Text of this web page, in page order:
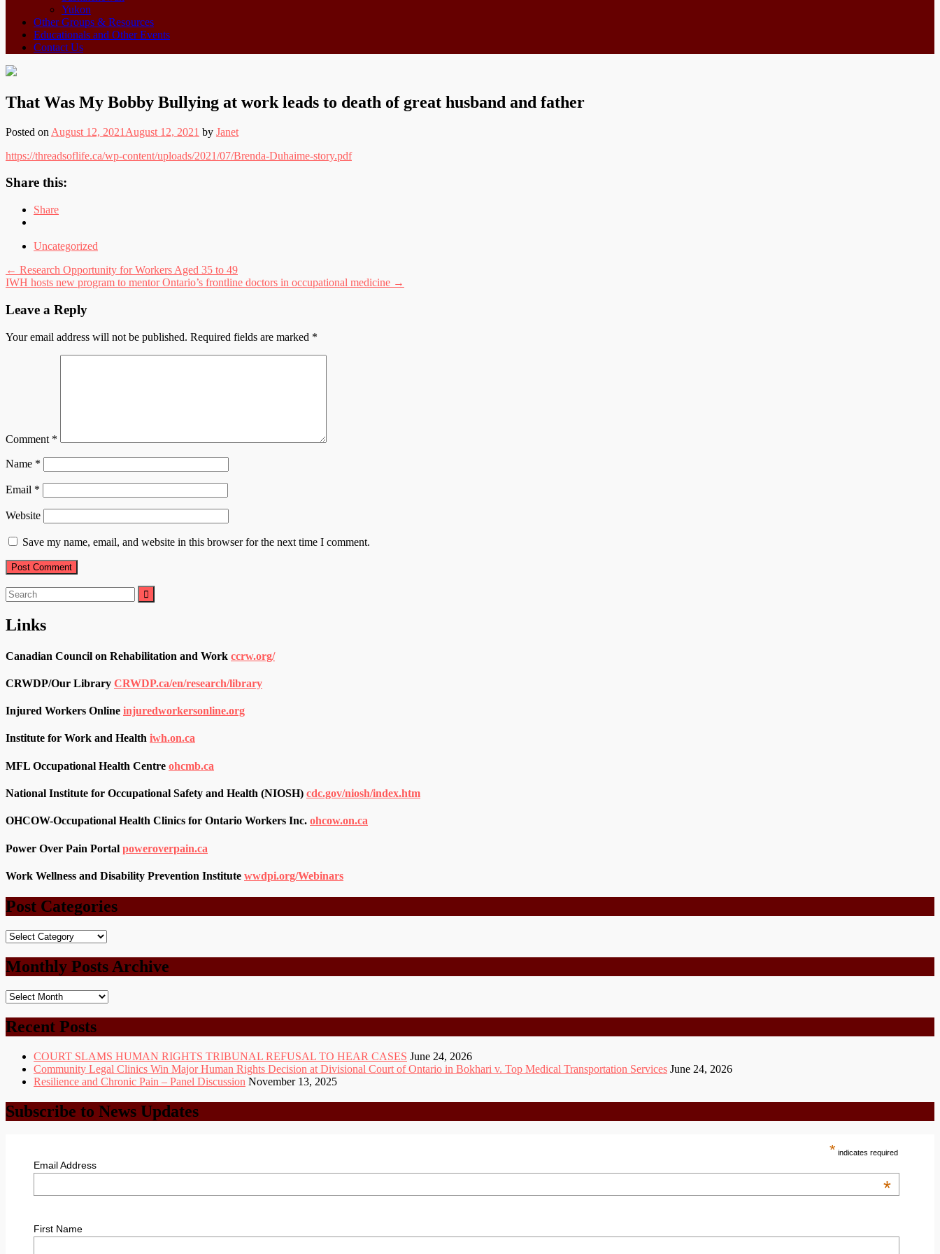
Yukon
Other Groups & Resources
Educationals and Other Events
Contact Us
That Was My Bobby Bullying at work leads to death of great husband and father
Posted on August 12, 2021 August 12, 2021 by Janet
https://threadsoflife.ca/wp-content/uploads/2021/07/Brenda-Duhaime-story.pdf
Share this:
Share
Uncategorized
Post
navigation
← Research Opportunity for Workers Aged 35 to 49
IWH hosts new program to mentor Ontario’s frontline doctors in occupational medicine →
Leave a Reply
Your email address will not be published. Required fields are marked *
Comment *
Name *
Email *
Website
Save my name, email, and website in this browser for the next time I comment.
Search
for:
Links
Canadian Council on Rehabilitation and Work ccrw.org/
CRWDP/Our Library CRWDP.ca/en/research/library
Injured Workers Online injuredworkersonline.org
Institute for Work and Health iwh.on.ca
MFL Occupational Health Centre ohcmb.ca
National Institute for Occupational Safety and Health (NIOSH) cdc.gov/niosh/index.htm
OHCOW-Occupational Health Clinics for Ontario Workers Inc. ohcow.on.ca
Power Over Pain Portal poweroverpain.ca
Work Wellness and Disability Prevention Institute wwdpi.org/Webinars
Post Categories
Post
Monthly Posts Archive
Monthly
Archive
Recent Posts
COURT SLAMS HUMAN RIGHTS TRIBUNAL REFUSAL TO HEAR CASES June 24, 2026
Community Legal Clinics Win Major Human Rights Decision at Divisional Court of Ontario in Bokhari v. Top Medical Transportation Services June 24, 2026
Resilience and Chronic Pain – Panel Discussion November 13, 2025
Subscribe to News Updates
* indicates required
Email Address
*
First Name